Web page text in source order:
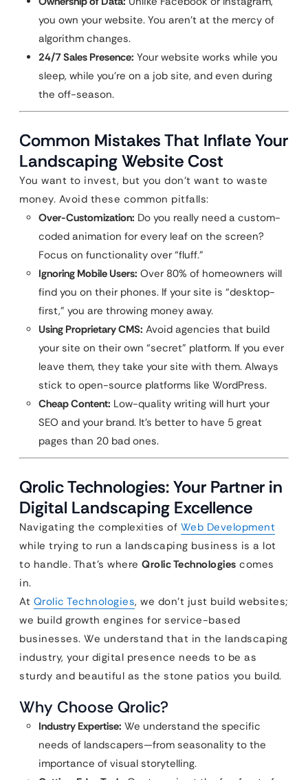
you own your website. You aren’t at the mercy of
algorithm changes.
24/7 Sales Presence: Your website works while you
sleep, while you’re on a job site, and even during
the off-season.
Common Mistakes That Inflate Your
Landscaping Website Cost
You want to invest, but you don’t want to waste
money. Avoid these common pitfalls:
Over-Customization: Do you really need a custom-
coded animation for every leaf on the screen?
Focus on functionality over “fluff.”
Ignoring Mobile Users: Over 80% of homeowners will
find you on their phones. If your site is “desktop-
first,” you are throwing money away.
Using Proprietary CMS: Avoid agencies that build
your site on their own “secret” platform. If you ever
leave them, they take your site with them. Always
stick to open-source platforms like WordPress.
Cheap Content: Low-quality writing will hurt your
SEO and your brand. It’s better to have 5 great
pages than 20 bad ones.
Qrolic Technologies: Your Partner in
Digital Landscaping Excellence
Navigating the complexities of Web Development
while trying to run a landscaping business is a lot
to handle. That’s where Qrolic Technologies comes
in.
At Qrolic Technologies, we don’t just build websites;
we build growth engines for service-based
businesses. We understand that in the landscaping
industry, your digital presence needs to be as
sturdy and beautiful as the stone patios you build.
Why Choose Qrolic?
Industry Expertise: We understand the specific
needs of landscapers—from seasonality to the
importance of visual storytelling.